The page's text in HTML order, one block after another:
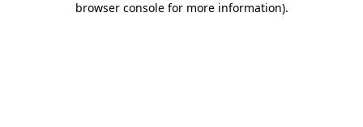
browser console for more information).